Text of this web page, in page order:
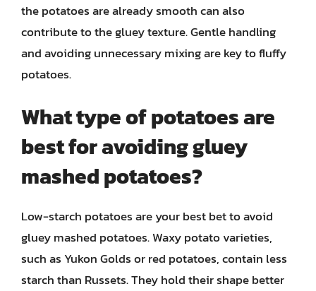
the potatoes are already smooth can also
contribute to the gluey texture. Gentle handling
and avoiding unnecessary mixing are key to fluffy
potatoes.
What type of potatoes are
best for avoiding gluey
mashed potatoes?
Low-starch potatoes are your best bet to avoid
gluey mashed potatoes. Waxy potato varieties,
such as Yukon Golds or red potatoes, contain less
starch than Russets. They hold their shape better